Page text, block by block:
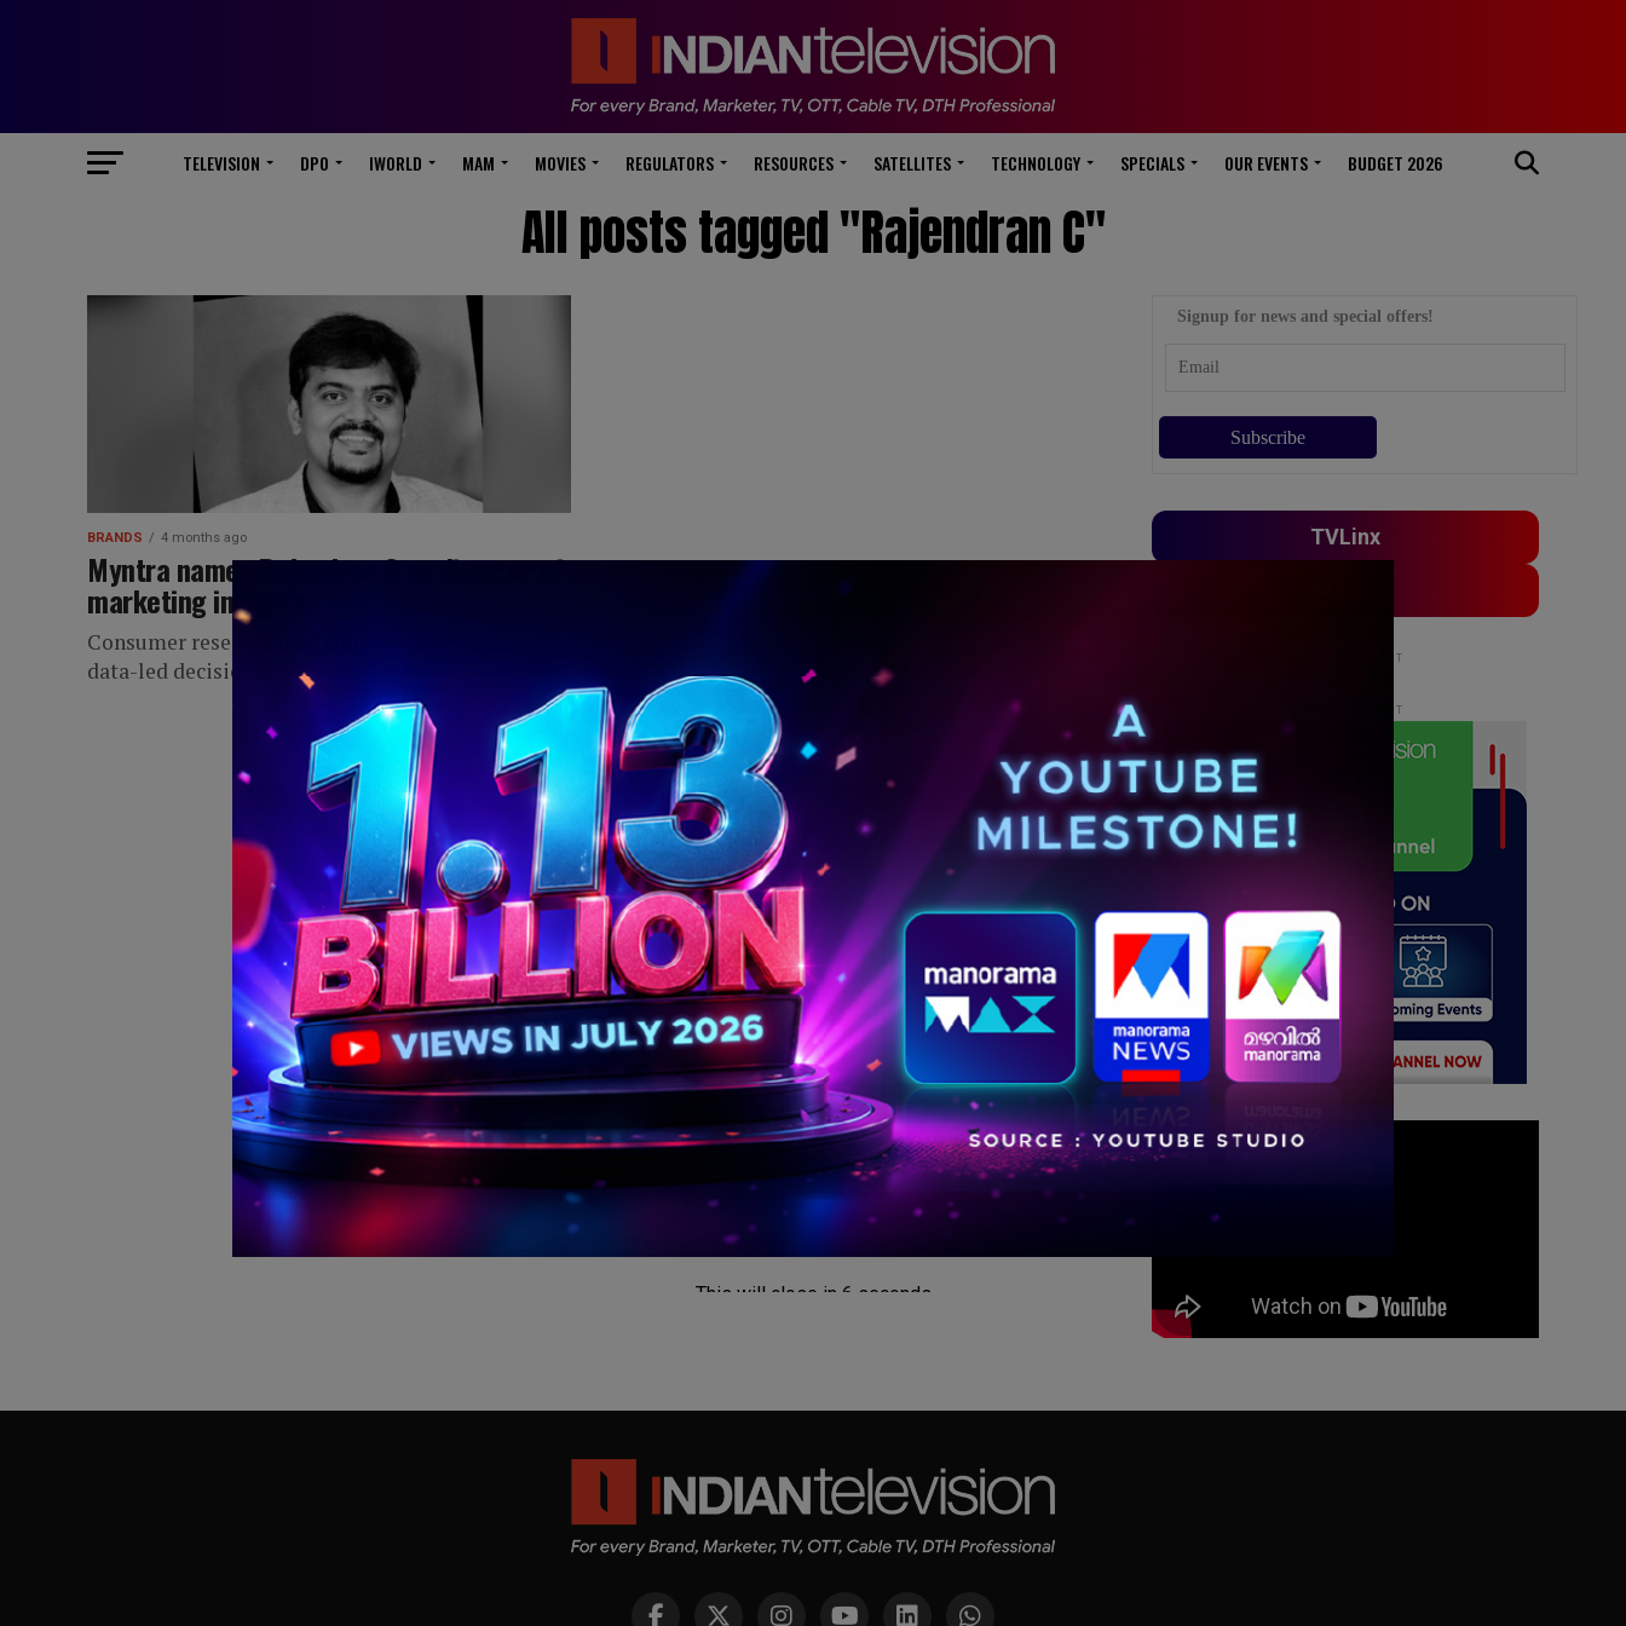
TELEVISION DPO IWORLD MAM MOVIES REGULATORS RESOURCES SATELLITES TECHNOLOGY SPECIALS OUR EVENTS BUDGET 2026
All posts tagged "Rajendran C"
BRANDS 4 months ago
Myntra names Rajendran C as director of
marketing insights
Consumer research lead steps up to drive sharper,
data-led decisions
MORE POSTS
Signup for news and special offers!
TVLinx
ADVERTISEMENT
ADVERTISEMENT
This will close in 5 seconds